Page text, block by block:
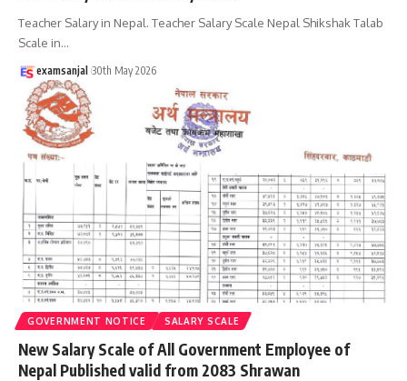
Teacher Salary in Nepal. Teacher Salary Scale Nepal Shikshak Talab
Scale in…
examsanjal 30th May 2026
GOVERNMENT NOTICE SALARY SCALE
New Salary Scale of All Government Employee of
Nepal Published valid from 2083 Shrawan